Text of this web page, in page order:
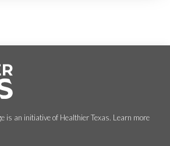
is an initiative of Healthier Texas. Learn more